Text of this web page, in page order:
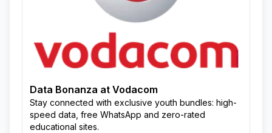
Data Bonanza at Vodacom
Stay connected with exclusive youth bundles: high-
speed data, free WhatsApp and zero-rated
educational sites.